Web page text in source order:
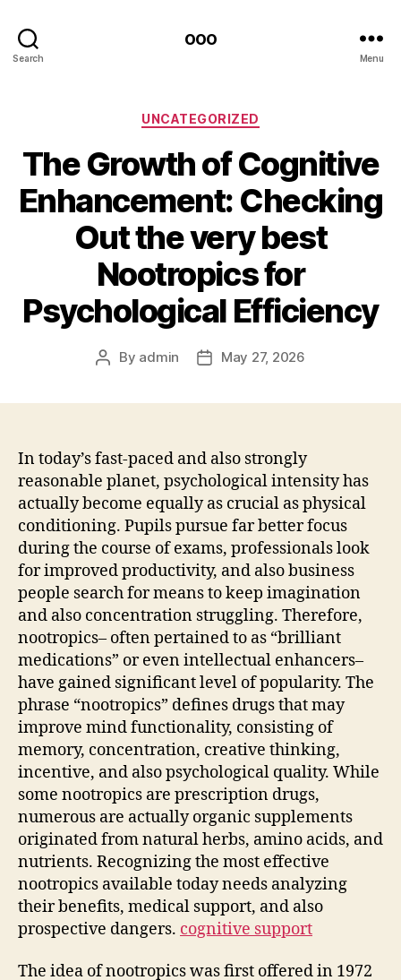
Search
ooo
Menu
Categories
UNCATEGORIZED
The Growth of Cognitive
Enhancement: Checking
Out the very best
Nootropics for
Psychological Efficiency
Post
By admin
PostMay 27, 2026
In today’s fast-paced and also strongly
reasonable planet, psychological intensity has
actually become equally as crucial as physical
conditioning. Pupils pursue far better focus
during the course of exams, professionals look
for improved productivity, and also business
people search for means to keep imagination
and also concentration struggling. Therefore,
nootropics– often pertained to as “brilliant
medications” or even intellectual enhancers–
have gained significant level of popularity. The
phrase “nootropics” defines drugs that may
improve mind functionality, consisting of
memory, concentration, creative thinking,
incentive, and also psychological quality. While
some nootropics are prescription drugs,
numerous are actually organic supplements
originated from natural herbs, amino acids, and
nutrients. Recognizing the most effective
nootropics available today needs analyzing
their benefits, medical support, and also
prospective dangers. cognitive support
The idea of nootropics was first offered in 1972